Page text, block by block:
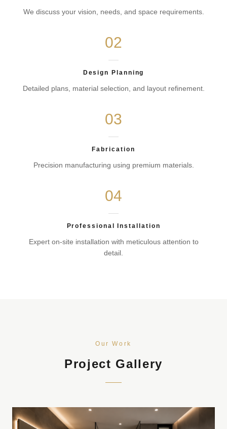
We discuss your vision, needs, and space requirements.
02
Design Planning
Detailed plans, material selection, and layout refinement.
03
Fabrication
Precision manufacturing using premium materials.
04
Professional Installation
Expert on-site installation with meticulous attention to
detail.
Our Work
Project Gallery